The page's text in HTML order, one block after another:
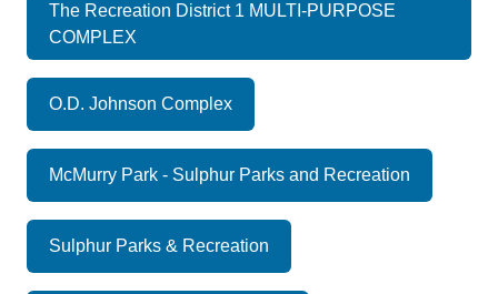
The Recreation District 1 MULTI-PURPOSE
COMPLEX
O.D. Johnson Complex
McMurry Park - Sulphur Parks and Recreation
Sulphur Parks & Recreation